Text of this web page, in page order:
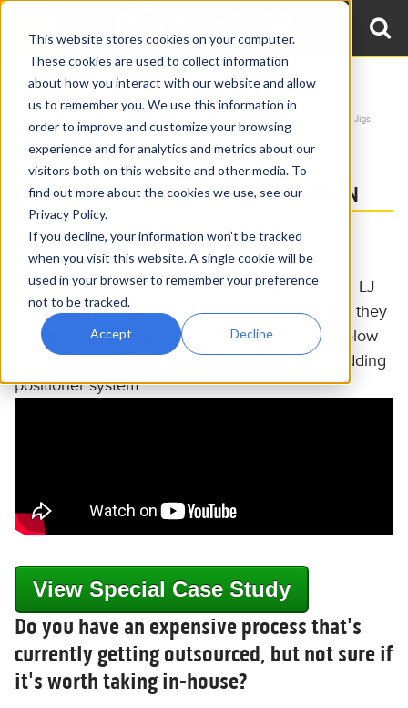
This website stores cookies on your computer.
These cookies are used to collect information
about how you interact with our website and allow
us to remember you. We use this information in
order to improve and customize your browsing
experience and for analytics and metrics about our
visitors both on this website and other media. To
find out more about the cookies we use, see our
Privacy Policy.
If you decline, your information won’t be tracked
when you visit this website. A single cookie will be
used in your browser to remember your preference
not to be tracked.
Accept Decline
Welding Positioner Accessories: Elbow Jigs
FULLY AUTOMATED CLADDING
OVERLAY WELDING CELL DEMONSTRATION
LJ's customer drastically reduced a critical
outsourcing expense for cladding overlay by
automating the process in-house with a custom LJ
solution. The ROI quickly became apparent and they
ordered a duplicate system. Watch the video below
to see the welding manipulator and custom cladding
positioner system.
View Special Case Study
Do you have an expensive process that's
currently getting outsourced, but not sure if
it's worth taking in-house?